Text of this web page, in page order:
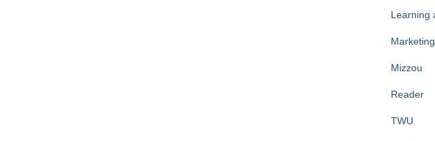
Learning
Mizzou
Reader
TWU